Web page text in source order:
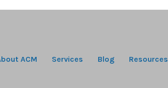
ACM Services Blog Resources